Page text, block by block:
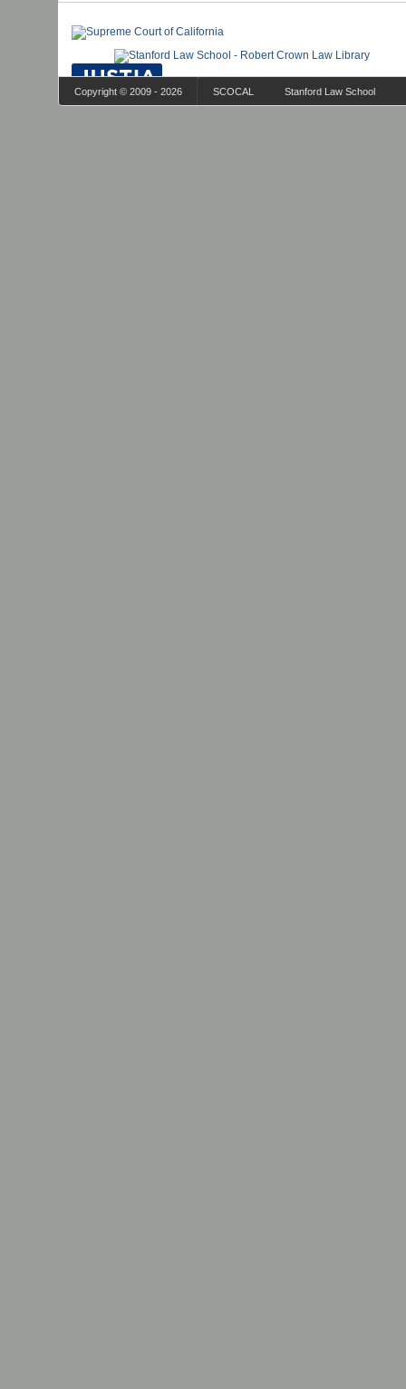
Copyright © 2009 - 2026 SCOCAL Stanford Law School